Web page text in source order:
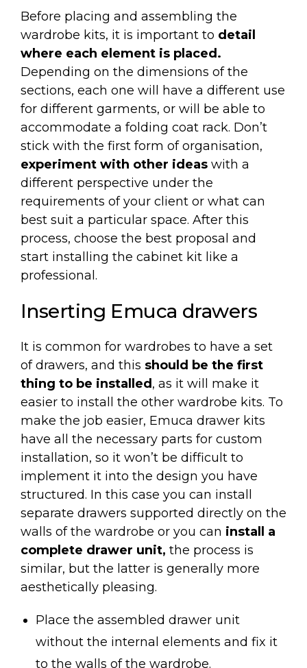
Before placing and assembling the
wardrobe kits, it is important to detail
where each element is placed.
Depending on the dimensions of the
sections, each one will have a different use
for different garments, or will be able to
accommodate a folding coat rack. Don’t
stick with the first form of organisation,
experiment with other ideas with a
different perspective under the
requirements of your client or what can
best suit a particular space. After this
process, choose the best proposal and
start installing the cabinet kit like a
professional.
Inserting Emuca drawers
It is common for wardrobes to have a set
of drawers, and this should be the first
thing to be installed , as it will make it
easier to install the other wardrobe kits. To
make the job easier, Emuca drawer kits
have all the necessary parts for custom
installation, so it won’t be difficult to
implement it into the design you have
structured. In this case you can install
separate drawers supported directly on the
walls of the wardrobe or you can install a
complete drawer unit, the process is
similar, but the latter is generally more
aesthetically pleasing.
Place the assembled drawer unit
without the internal elements and fix it
to the walls of the wardrobe.